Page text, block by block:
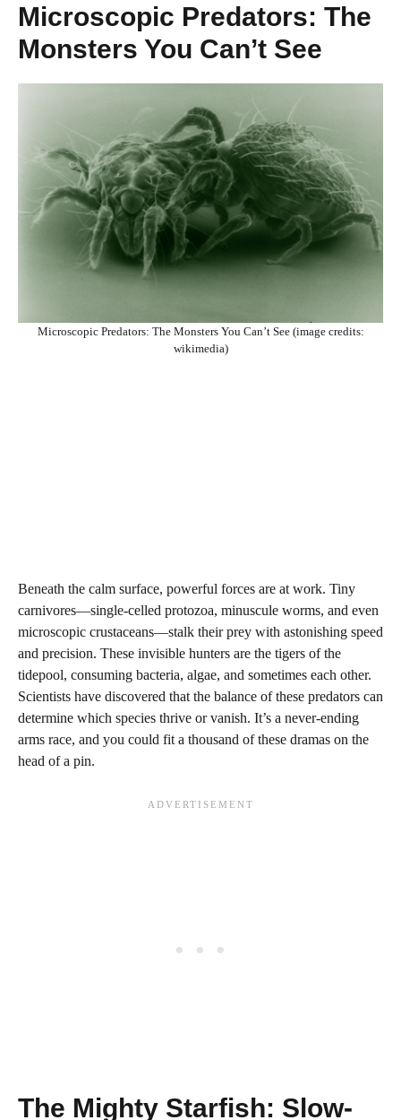
Microscopic Predators: The
Monsters You Can’t See
Microscopic Predators: The Monsters You Can’t See (image credits:
wikimedia)
Beneath the calm surface, powerful forces are at work. Tiny
carnivores—single-celled protozoa, minuscule worms, and even
microscopic crustaceans—stalk their prey with astonishing speed
and precision. These invisible hunters are the tigers of the
tidepool, consuming bacteria, algae, and sometimes each other.
Scientists have discovered that the balance of these predators can
determine which species thrive or vanish. It’s a never-ending
arms race, and you could fit a thousand of these dramas on the
head of a pin.
The Mighty Starfish: Slow-